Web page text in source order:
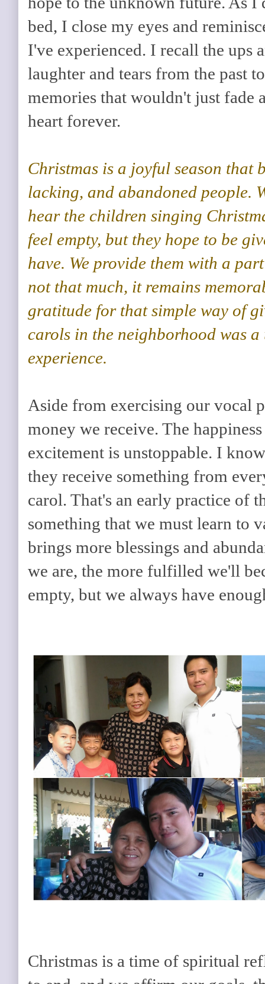
bed, I close my eyes and
I've experienced. I recall the ups
laughter and tears from the past
memories that wouldn't just fade
heart forever.
Christmas is a joyful season that
lacking, and abandoned people.
hear the children singing
feel empty, but they hope to be
have. We provide them with a
not that much, it remains
gratitude for that simple way of
carols in the neighborhood was
experience.
Aside from exercising our vocal
money we receive. The
excitement is unstoppable. I
they receive something from
carol. That's an early practice of
something that we must learn to
brings more blessings and
we are, the more fulfilled we'll
empty, but we always have
Christmas is a time of spiritual